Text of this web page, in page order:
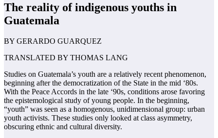
The reality of indigenous youths in
Guatemala
BY GERARDO GUARQUEZ
TRANSLATED BY THOMAS LANG
Studies on Guatemala’s youth are a relatively recent phenomenon,
beginning after the democratization of the State in the mid ‘80s.
With the Peace Accords in the late ‘90s, conditions arose favoring
the epistemological study of young people. In the beginning,
“youth” was seen as a homogenous, unidimensional group: urban
youth activists. These studies only looked at class asymmetry,
obscuring ethnic and cultural diversity.